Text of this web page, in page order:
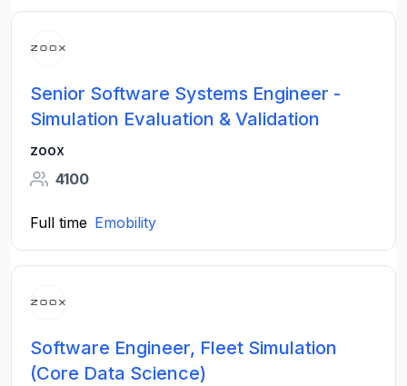
Senior Software Systems Engineer -
Simulation Evaluation & Validation
zoox
4100
Full time Emobility
Software Engineer, Fleet Simulation
(Core Data Science)